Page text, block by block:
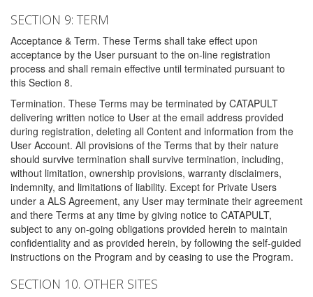
SECTION 9: TERM
Acceptance & Term. These Terms shall take effect upon
acceptance by the User pursuant to the on-line registration
process and shall remain effective until terminated pursuant to
this Section 8.
Termination. These Terms may be terminated by CATAPULT
delivering written notice to User at the email address provided
during registration, deleting all Content and information from the
User Account. All provisions of the Terms that by their nature
should survive termination shall survive termination, including,
without limitation, ownership provisions, warranty disclaimers,
indemnity, and limitations of liability. Except for Private Users
under a ALS Agreement, any User may terminate their agreement
and there Terms at any time by giving notice to CATAPULT,
subject to any on-going obligations provided herein to maintain
confidentiality and as provided herein, by following the self-guided
instructions on the Program and by ceasing to use the Program.
SECTION 10. OTHER SITES